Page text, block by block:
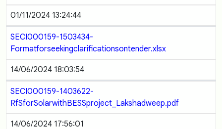
01/11/2024 13:24:44
SECI000159-1503434-
Formatforseekingclarificationsontender.xlsx
14/06/2024 18:03:54
SECI000159-1403622-
RfSforSolarwithBESSproject_Lakshadweep.pdf
14/06/2024 17:56:01